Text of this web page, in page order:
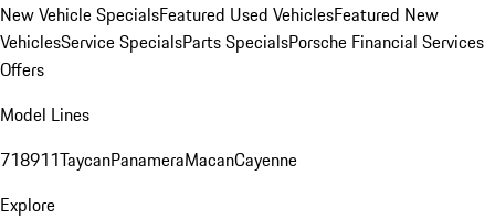
New Vehicle SpecialsFeatured Used VehiclesFeatured New
VehiclesService SpecialsParts SpecialsPorsche Financial Services
Offers
Model Lines
718911TaycanPanameraMacanCayenne
Explore